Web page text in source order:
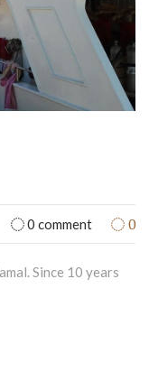
0 comment 0
Since 10 years